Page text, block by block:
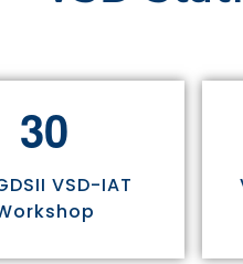
30
VSD-IAT